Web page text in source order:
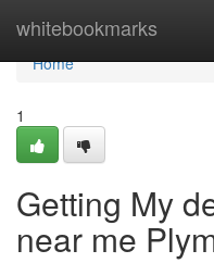
whitebookmarks
Home
Home
1
Getting My
near me